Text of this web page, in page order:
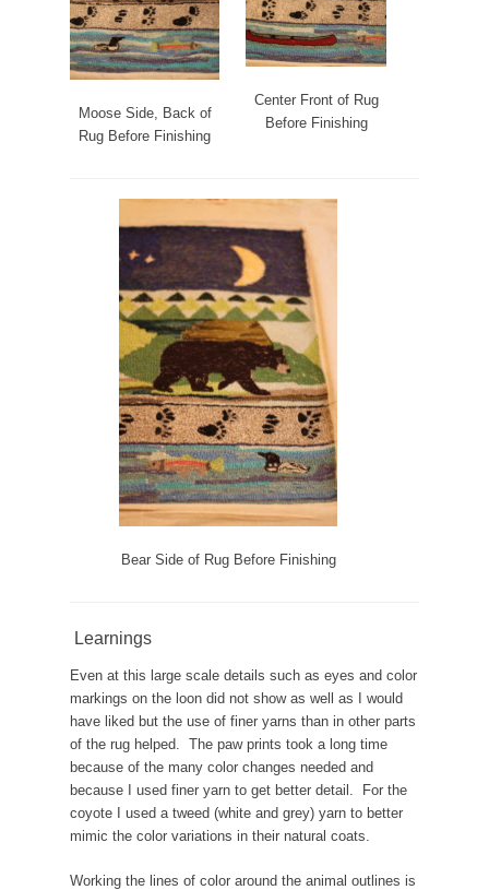
Moose Side, Back of
Rug Before Finishing
Center Front of Rug
Before Finishing
Bear Side of Rug Before Finishing
Learnings
Even at this large scale details such as eyes and color
markings on the loon did not show as well as I would
have liked but the use of finer yarns than in other parts
of the rug helped. The paw prints took a long time
because of the many color changes needed and
because I used finer yarn to get better detail. For the
coyote I used a tweed (white and grey) yarn to better
mimic the color variations in their natural coats.
Working the lines of color around the animal outlines is